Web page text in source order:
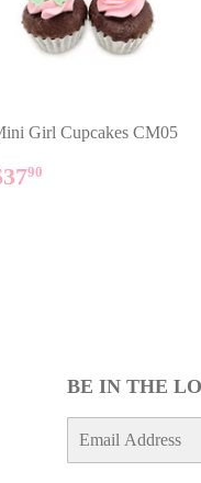
Girl Cupcakes CM05
90
BE IN THE